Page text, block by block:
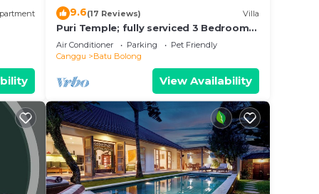
9.6(17 Reviews) Villa
Puri Temple; fully serviced 3 Bedroom
Villa, central Canggu, close to the
beach.
Air Conditioner Parking
Pet Friendly
Canggu
Batu Bolong
View Availability